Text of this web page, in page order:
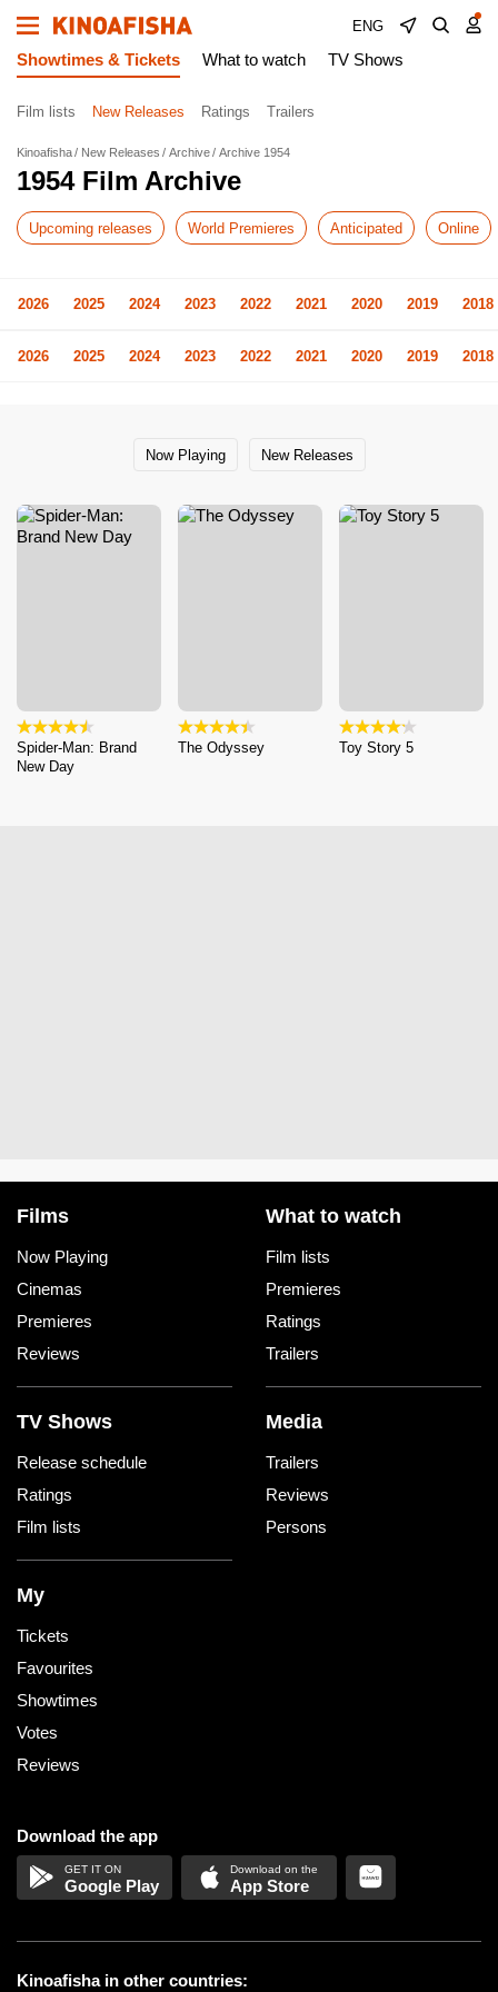
ENG
Showtimes & Tickets What to watch TV Shows
Film lists New Releases Ratings Trailers
Kinoafisha New Releases Archive Archive 1954
1954 Film Archive
Upcoming releases World Premieres Anticipated Online
2026 2025 2024 2023 2022 2021 2020 2019 2018
2026 2025 2024 2023 2022 2021 2020 2019 2018
Now Playing New Releases
Spider-Man: Brand
New Day
The Odyssey Toy Story 5
Films
Now Playing
Cinemas
Premieres
Reviews
What to watch
Film lists
Premieres
Ratings
Trailers
TV Shows
Release schedule
Ratings
Film lists
Media
Trailers
Reviews
Persons
My
Tickets
Favourites
Showtimes
Votes
Reviews
Download the app
Google Play App Store
Kinoafisha in other countries: